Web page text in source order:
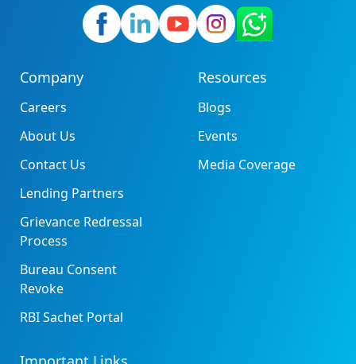
Company
Careers
About Us
Contact Us
Lending Partners
Grievance Redressal
Process
Bureau Consent
Revoke
RBI Sachet Portal
Resources
Blogs
Events
Media Coverage